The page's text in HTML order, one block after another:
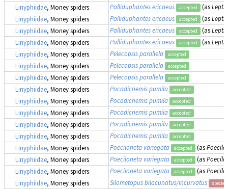
Linyphiidae, Money spiders Palliduphantes ericaeus accepted (as
Linyphiidae, Money spiders Palliduphantes ericaeus accepted (as
Linyphiidae, Money spiders Palliduphantes ericaeus accepted (as
Linyphiidae, Money spiders Palliduphantes ericaeus accepted (as
Linyphiidae, Money spiders Pelecopsis parallela accepted
Linyphiidae, Money spiders Pelecopsis parallela accepted
Linyphiidae, Money spiders Pelecopsis parallela accepted
Linyphiidae, Money spiders Pocadicnemis pumila accepted
Linyphiidae, Money spiders Pocadicnemis pumila accepted
Linyphiidae, Money spiders Pocadicnemis pumila accepted
Linyphiidae, Money spiders Pocadicnemis pumila accepted
Linyphiidae, Money spiders Pocadicnemis pumila accepted
Linyphiidae, Money spiders Poeciloneta variegata accepted (as
Linyphiidae, Money spiders Poeciloneta variegata accepted (as
Linyphiidae, Money spiders Poeciloneta variegata accepted (as
Linyphiidae, Money spiders Silometopus bilacunatus/incurvatus